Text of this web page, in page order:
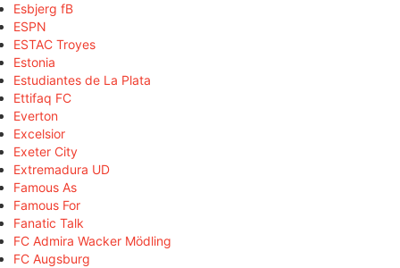
Esbjerg fB
ESPN
ESTAC Troyes
Estonia
Estudiantes de La Plata
Ettifaq FC
Everton
Excelsior
Exeter City
Extremadura UD
Famous As
Famous For
Fanatic Talk
FC Admira Wacker Mödling
FC Augsburg